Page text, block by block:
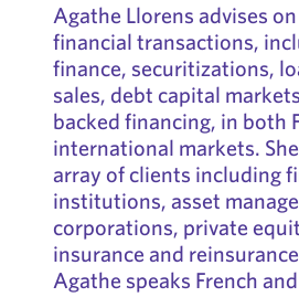
Agathe Llorens advises
financial transactions,
finance, securitizations,
sales, debt capital
backed financing, in both
international markets.
array of clients including
institutions, asset
corporations, private
insurance and
Agathe speaks French